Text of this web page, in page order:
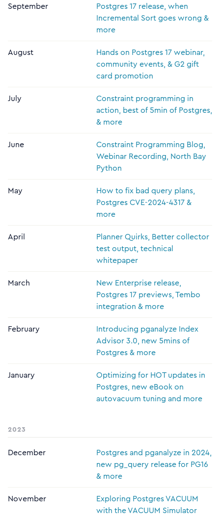
September
Postgres 17 release, when
Incremental Sort goes wrong &
more
August
Hands on Postgres 17 webinar,
community events, & G2 gift
card promotion
July
Constraint programming in
action, best of 5min of Postgres,
& more
June
Constraint Programming Blog,
Webinar Recording, North Bay
Python
May
How to fix bad query plans,
Postgres CVE-2024-4317 &
more
April
Planner Quirks, Better collector
test output, technical
whitepaper
March
New Enterprise release,
Postgres 17 previews, Tembo
integration & more
February
Introducing pganalyze Index
Advisor 3.0, new 5mins of
Postgres & more
January
Optimizing for HOT updates in
Postgres, new eBook on
autovacuum tuning and more
2023
December
Postgres and pganalyze in 2024,
new pg_query release for PG16
& more
November
Exploring Postgres VACUUM
with the VACUUM Simulator